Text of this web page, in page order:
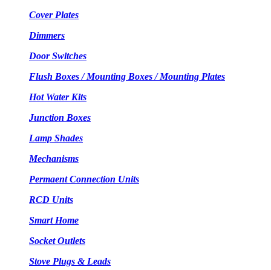
Cover Plates
Dimmers
Door Switches
Flush Boxes / Mounting Boxes / Mounting Plates
Hot Water Kits
Junction Boxes
Lamp Shades
Mechanisms
Permaent Connection Units
RCD Units
Smart Home
Socket Outlets
Stove Plugs & Leads